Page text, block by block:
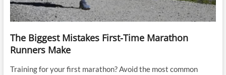
The Biggest Mistakes First-Time Marathon
Runners Make
Training for your first marathon? Avoid the most common